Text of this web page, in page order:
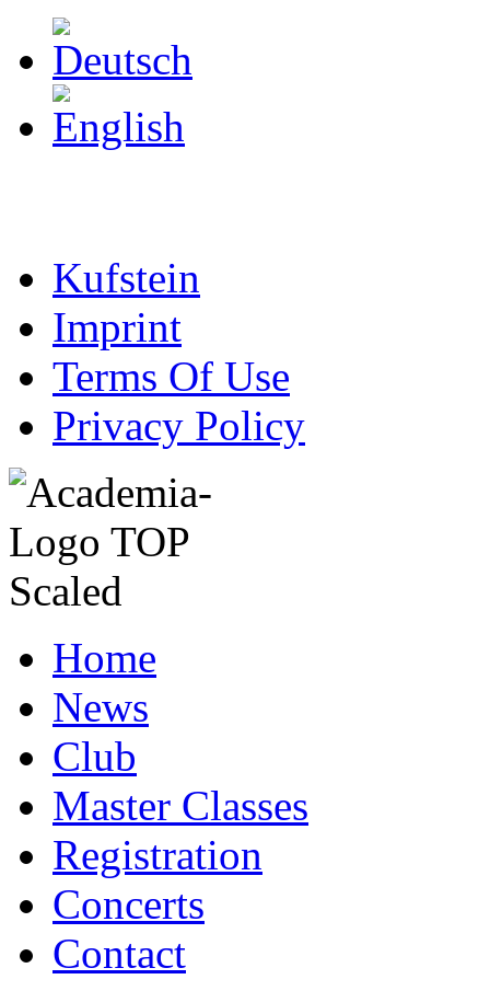
Kufstein
Imprint
Terms Of Use
Privacy Policy
Home
News
Club
Master Classes
Registration
Concerts
Contact